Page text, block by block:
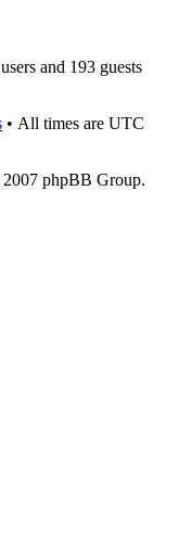
and 193 guests
• All times are UTC
phpBB Group.